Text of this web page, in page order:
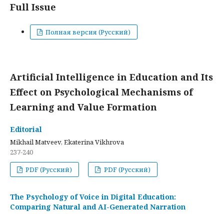
Full Issue
Полная версия (Русский)
Artificial Intelligence in Education and Its
Effect on Psychological Mechanisms of
Learning and Value Formation
Editorial
Mikhail Matveev, Ekaterina Vikhrova
237-240
PDF (Русский)
PDF (Русский)
The Psychology of Voice in Digital Education:
Comparing Natural and AI-Generated Narration